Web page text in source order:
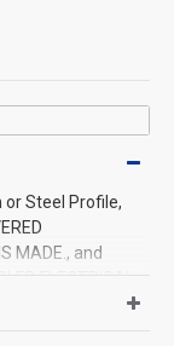
or Steel Profile,
MADE., and